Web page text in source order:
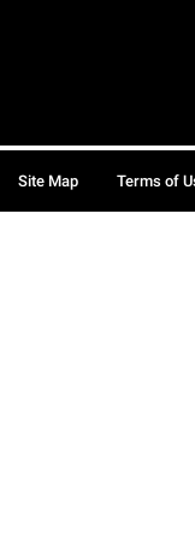
Site Map Terms of